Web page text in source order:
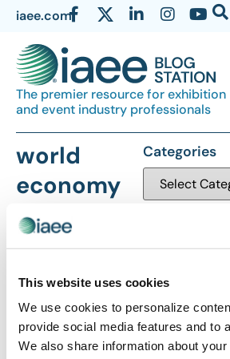
This website uses cookies
We use cookies to personalize
provide social media features and to
We also share information about
iaee.com
The premier resource for exhibition
and event industry professionals
world
economy
Categories
The views and opinions expressed by blog
authors and do not necessarily reflect the
the International Association of Exhibitions